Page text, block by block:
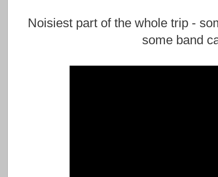
Noisiest part of the whole trip -
some band